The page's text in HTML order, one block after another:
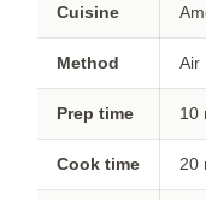
Cuisine
Method Air
Prep time 10
Cook time 20